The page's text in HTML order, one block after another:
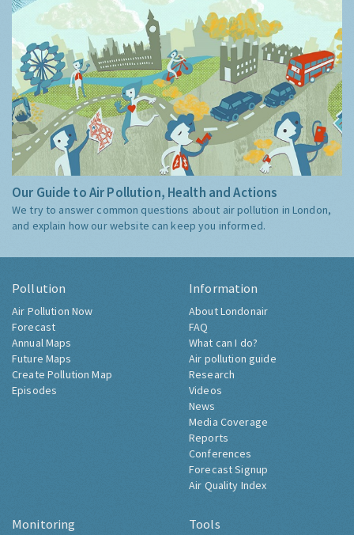
Our Guide to Air Pollution, Health and Actions
We try to answer common questions about air pollution in London,
and explain how our website can keep you informed.
Pollution
Air Pollution Now
Forecast
Annual Maps
Future Maps
Create Pollution Map
Episodes
Information
About Londonair
FAQ
What can I do?
Air pollution guide
Research
Videos
News
Media Coverage
Reports
Conferences
Forecast Signup
Air Quality Index
Monitoring Tools